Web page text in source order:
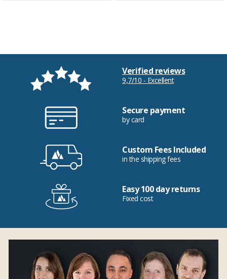
Verified reviews
9,7/10 - Excellent
Secure payment
by card
Custom Fees Included
in the shipping fees
Easy 100 day returns
Fixed cost